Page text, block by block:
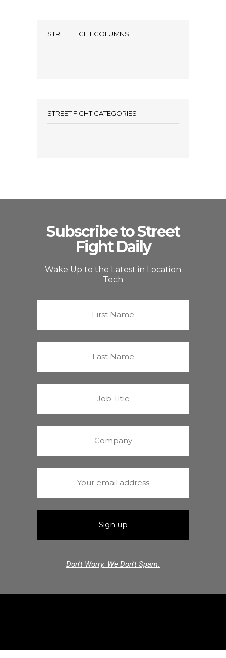
STREET FIGHT COLUMNS
STREET FIGHT CATEGORIES
Subscribe to Street
Fight Daily
Wake Up to the Latest in Location
Tech
Don't Worry. We Don't Spam.